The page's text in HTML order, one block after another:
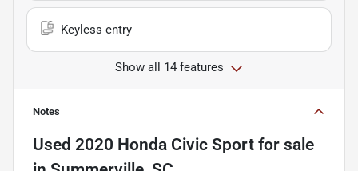
Keyless entry
Show all 14 features
Notes
Used 2020 Honda Civic Sport for sale